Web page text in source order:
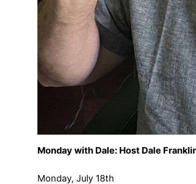
Monday with Dale: Host Dale
Monday, July 18th